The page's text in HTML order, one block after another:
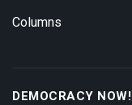
Columns
DEMOCRACY NOW!